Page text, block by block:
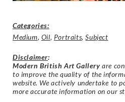
Categories:
Medium, Oil, Portraits,Subject
Disclaimer:
Modern British Art Gallery are
to improve the quality of the
website. We actively undertake to
more accurate information on our